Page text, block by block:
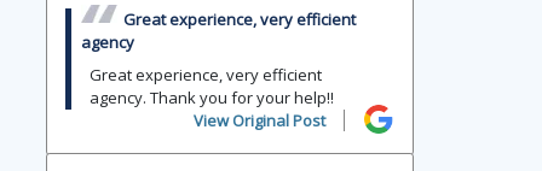
Great experience, very efficient
agency
Great experience, very efficient
agency. Thank you for your help!!
View Original Post